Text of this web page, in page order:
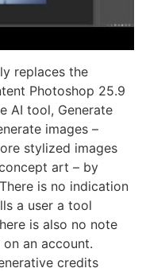
replaces the
Photoshop 25.9
AI tool, Generate
images –
stylized images
art – by
is no indication
a user a tool
is also no note
an account.
credits